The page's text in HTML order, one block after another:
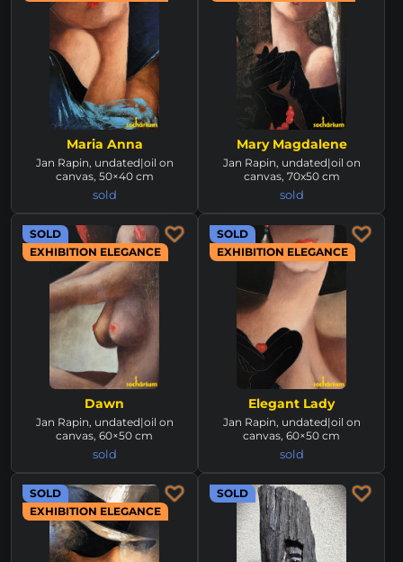
Maria Anna
Jan Rapin, undated|oil on
canvas, 50×40 cm
sold
Mary Magdalene
Jan Rapin, undated|oil on
canvas, 70x50 cm
sold
SOLD
EXHIBITION ELEGANCE
Dawn
Jan Rapin, undated|oil on
canvas, 60×50 cm
sold
SOLD
EXHIBITION ELEGANCE
Elegant Lady
Jan Rapin, undated|oil on
canvas, 60×50 cm
sold
SOLD
EXHIBITION ELEGANCE
SOLD